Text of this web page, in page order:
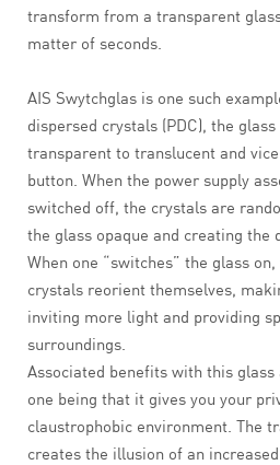
transform from a transparent
matter of seconds.
AIS Swytchglas is one such
dispersed crystals (PDC), the
transparent to translucent and
button. When the power supply
switched off, the crystals are
the glass opaque and creating the
When one “switches” the glass
crystals reorient themselves,
inviting more light and providing
surroundings.
Associated benefits with this
one being that it gives you your
claustrophobic environment. The
creates the illusion of an